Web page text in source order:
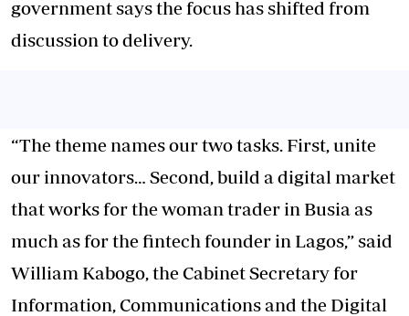
government says the focus has shifted from
discussion to delivery.
“The theme names our two tasks. First, unite
our innovators… Second, build a digital market
that works for the woman trader in Busia as
much as for the fintech founder in Lagos,” said
William Kabogo, the Cabinet Secretary for
Information, Communications and the Digital